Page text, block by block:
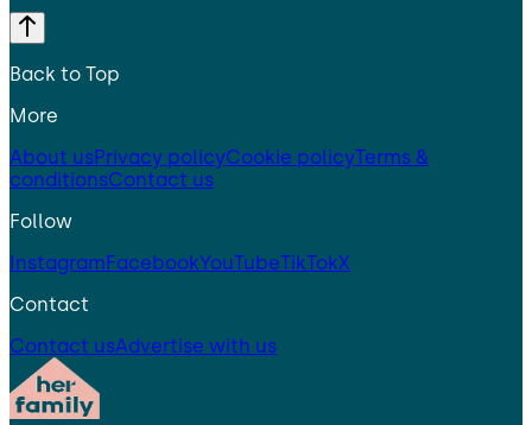
Back to Top
More
About usPrivacy policyCookie policyTerms &
conditionsContact us
Follow
InstagramFacebookYouTubeTikTokX
Contact
Contact usAdvertise with us